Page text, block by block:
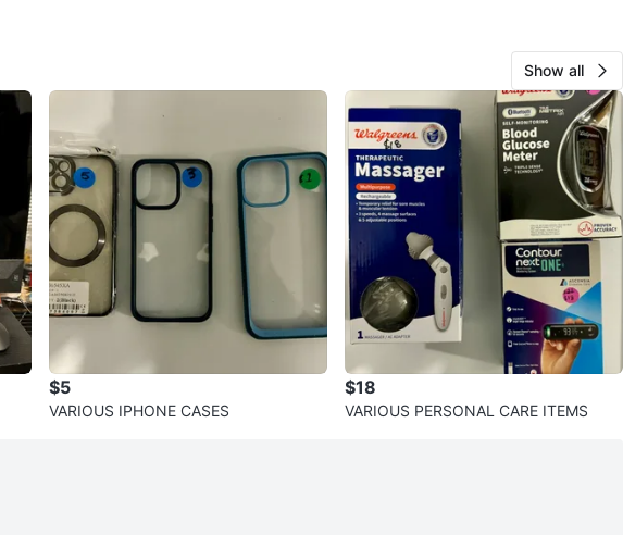
Show all
$5
VARIOUS IPHONE CASES
$18
VARIOUS PERSONAL CARE ITEMS